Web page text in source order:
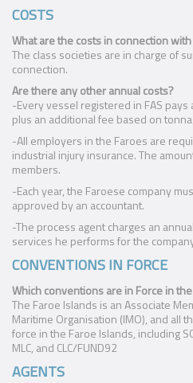
COSTS
What are the costs in connection
The class societies are in charge of
connection.
Are there any other annual costs?
-Every vessel registered in FAS pays
plus an additional fee based on
-All employers in the Faroes are
industrial injury insurance. The
members.
-Each year, the Faroese company
approved by an accountant.
-The process agent charges an
services he performs for the
CONVENTIONS IN FORCE
Which conventions are in Force in
The Faroe Islands is an Associate
Maritime Organisation (IMO), and all
force in the Faroe Islands, including
MLC, and CLC/FUND92
AGENTS